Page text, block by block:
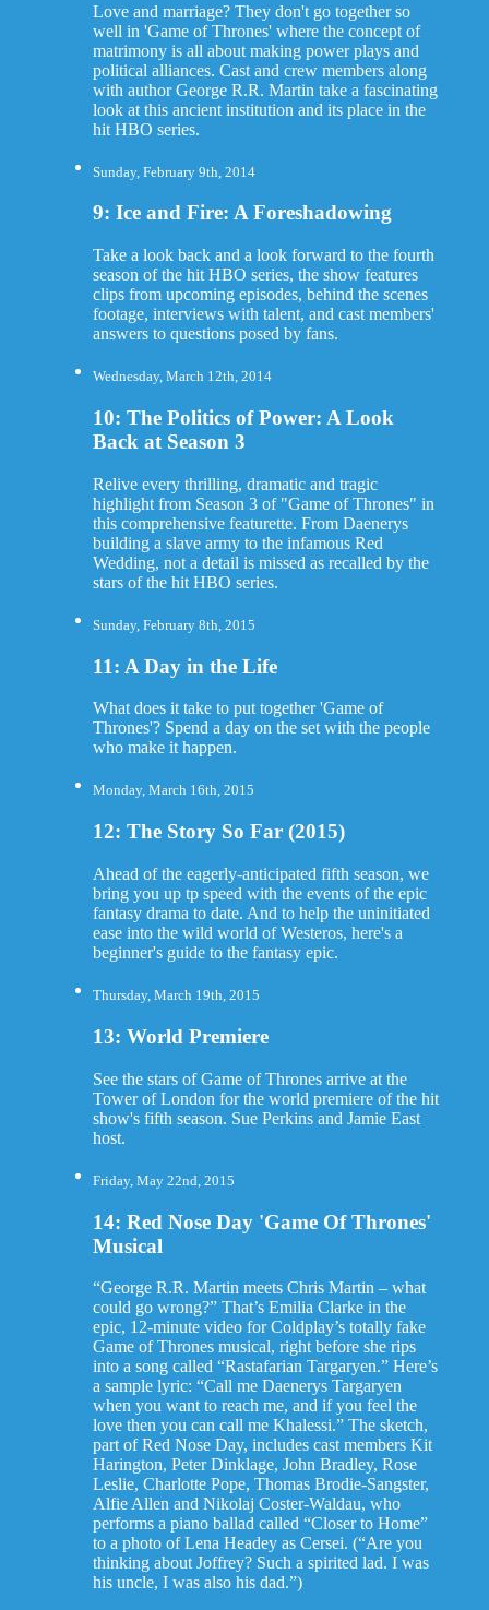
Love and marriage? They don't go together so
well in 'Game of Thrones' where the concept of
matrimony is all about making power plays and
political alliances. Cast and crew members along
with author George R.R. Martin take a fascinating
look at this ancient institution and its place in the
hit HBO series.
Sunday, February 9th, 2014
9: Ice and Fire: A Foreshadowing
Take a look back and a look forward to the fourth
season of the hit HBO series, the show features
clips from upcoming episodes, behind the scenes
footage, interviews with talent, and cast members'
answers to questions posed by fans.
Wednesday, March 12th, 2014
10: The Politics of Power: A Look
Back at Season 3
Relive every thrilling, dramatic and tragic
highlight from Season 3 of "Game of Thrones" in
this comprehensive featurette. From Daenerys
building a slave army to the infamous Red
Wedding, not a detail is missed as recalled by the
stars of the hit HBO series.
Sunday, February 8th, 2015
11: A Day in the Life
What does it take to put together 'Game of
Thrones'? Spend a day on the set with the people
who make it happen.
Monday, March 16th, 2015
12: The Story So Far (2015)
Ahead of the eagerly-anticipated fifth season, we
bring you up tp speed with the events of the epic
fantasy drama to date. And to help the uninitiated
ease into the wild world of Westeros, here's a
beginner's guide to the fantasy epic.
Thursday, March 19th, 2015
13: World Premiere
See the stars of Game of Thrones arrive at the
Tower of London for the world premiere of the hit
show's fifth season. Sue Perkins and Jamie East
host.
Friday, May 22nd, 2015
14: Red Nose Day 'Game Of Thrones'
Musical
“George R.R. Martin meets Chris Martin – what
could go wrong?” That’s Emilia Clarke in the
epic, 12-minute video for Coldplay’s totally fake
Game of Thrones musical, right before she rips
into a song called “Rastafarian Targaryen.” Here’s
a sample lyric: “Call me Daenerys Targaryen
when you want to reach me, and if you feel the
love then you can call me Khalessi.” The sketch,
part of Red Nose Day, includes cast members Kit
Harington, Peter Dinklage, John Bradley, Rose
Leslie, Charlotte Pope, Thomas Brodie-Sangster,
Alfie Allen and Nikolaj Coster-Waldau, who
performs a piano ballad called “Closer to Home”
to a photo of Lena Headey as Cersei. (“Are you
thinking about Joffrey? Such a spirited lad. I was
his uncle, I was also his dad.”)